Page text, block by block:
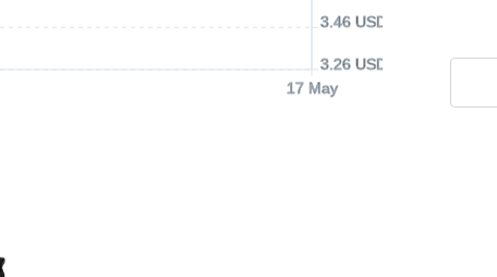
17 May
3.26 USD
3.46 USD